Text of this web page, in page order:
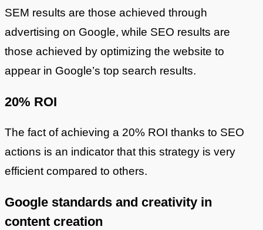
SEM results are those achieved through
advertising on Google, while SEO results are
those achieved by optimizing the website to
appear in Google’s top search results.
20% ROI
The fact of achieving a 20% ROI thanks to SEO
actions is an indicator that this strategy is very
efficient compared to others.
Google standards and creativity in
content creation